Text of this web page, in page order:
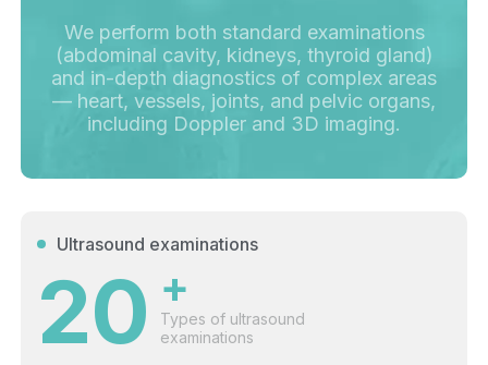
We perform both standard examinations
(abdominal cavity, kidneys, thyroid gland)
and in-depth diagnostics of complex areas
— heart, vessels, joints, and pelvic organs,
including Doppler and 3D imaging.
Ultrasound examinations
20 +
Types of ultrasound
examinations